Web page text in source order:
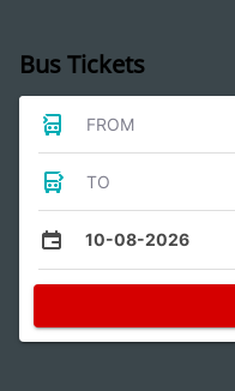
Bus Tickets
FROM
TO
10-08-2026